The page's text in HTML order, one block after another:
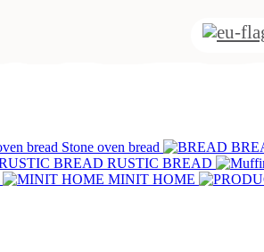
PASTRIES
Stone oven bread
RUSTIC BREAD
MINIT HOME